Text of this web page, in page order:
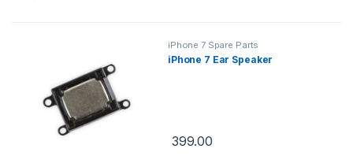
iPhone 7 Spare Parts
iPhone 7 Ear Speaker
399.00